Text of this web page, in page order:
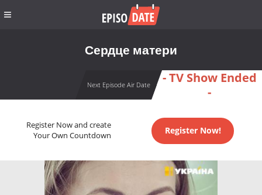
Сердце матери
Next Episode Air Date
- TV Show Ended
-
Register Now and create
Your Own Countdown
Register Now!